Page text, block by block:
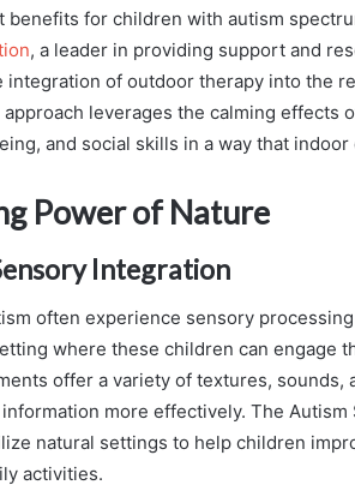
benefits for children with autism
, a leader in providing support and
integration of outdoor therapy into the
leverages the calming effects
and social skills in a way that
Power of Nature
Integration
often experience sensory
where these children can engage
offer a variety of textures, sounds,
more effectively. The
natural settings to help children
activities.